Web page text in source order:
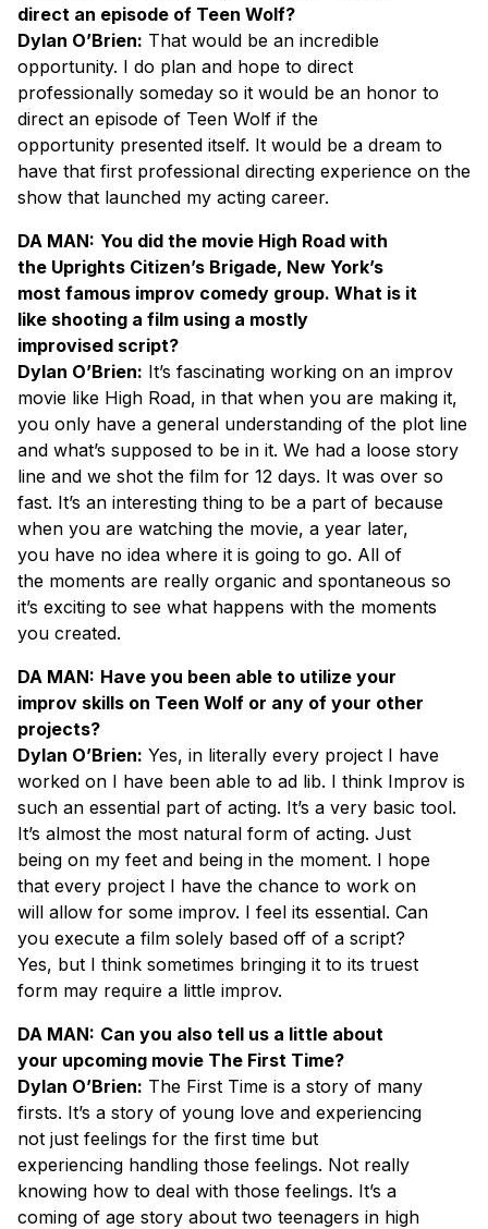
direct an episode of Teen Wolf?
Dylan O’Brien: That would be an incredible
opportunity. I do plan and hope to direct
professionally someday so it would be an honor to
direct an episode of Teen Wolf if the
opportunity presented itself. It would be a dream to
have that first professional directing experience on the
show that launched my acting career.
DA MAN: You did the movie High Road with
the Uprights Citizen’s Brigade, New York’s
most famous improv comedy group. What is it
like shooting a film using a mostly
improvised script?
Dylan O’Brien: It’s fascinating working on an improv
movie like High Road, in that when you are making it,
you only have a general understanding of the plot line
and what’s supposed to be in it. We had a loose story
line and we shot the film for 12 days. It was over so
fast. It’s an interesting thing to be a part of because
when you are watching the movie, a year later,
you have no idea where it is going to go. All of
the moments are really organic and spontaneous so
it’s exciting to see what happens with the moments
you created.
DA MAN: Have you been able to utilize your
improv skills on Teen Wolf or any of your other
projects?
Dylan O’Brien: Yes, in literally every project I have
worked on I have been able to ad lib. I think Improv is
such an essential part of acting. It’s a very basic tool.
It’s almost the most natural form of acting. Just
being on my feet and being in the moment. I hope
that every project I have the chance to work on
will allow for some improv. I feel its essential. Can
you execute a film solely based off of a script?
Yes, but I think sometimes bringing it to its truest
form may require a little improv.
DA MAN: Can you also tell us a little about
your upcoming movie The First Time?
Dylan O’Brien: The First Time is a story of many
firsts. It’s a story of young love and experiencing
not just feelings for the first time but
experiencing handling those feelings. Not really
knowing how to deal with those feelings. It’s a
coming of age story about two teenagers in high